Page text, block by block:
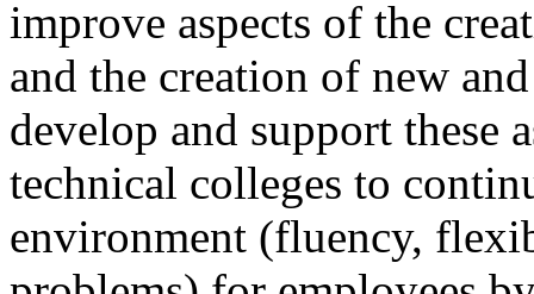
improve aspects of the
and the creation of new
develop and support these
technical colleges to
environment (fluency,